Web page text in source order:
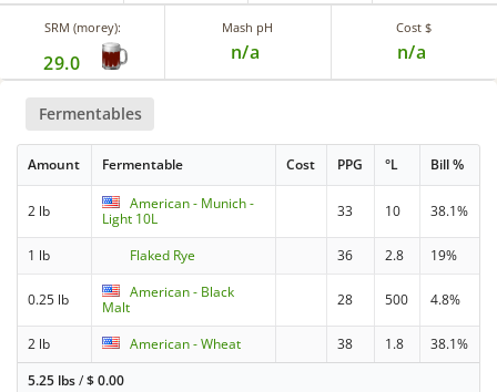
SRM (morey):
29.0
Mash pH
n/a
Cost $
n/a
Fermentables
Amount Fermentable Cost PPG °L Bill %
2 lb
American - Munich -
Light 10L
33 10 38.1%
1 lb Flaked Rye 36 2.8 19%
0.25 lb
American - Black
Malt
28 500 4.8%
2 lb American - Wheat 38 1.8
38.1%
5.25 lbs/$0.00